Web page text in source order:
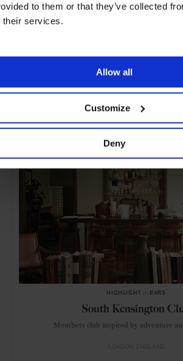
to them or that they’ve collected
their services.
Allow all
Customize
Deny
SELECTED FOR YOU
HIGHLIGHT BARS
South Kensington
Members club inspired by adventure